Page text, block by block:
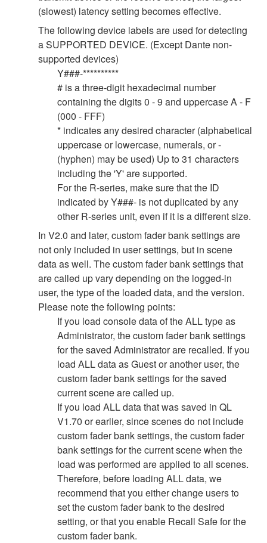
(slowest) latency setting becomes effective.
The following device labels are used for detecting
a SUPPORTED DEVICE. (Except Dante non-
supported devices)
Y###-**********
# is a three-digit hexadecimal number
containing the digits 0 - 9 and uppercase A - F
(000 - FFF)
* indicates any desired character (alphabetical
uppercase or lowercase, numerals, or -
(hyphen) may be used) Up to 31 characters
including the 'Y' are supported.
For the R-series, make sure that the ID
indicated by Y###- is not duplicated by any
other R-series unit, even if it is a different size.
In V2.0 and later, custom fader bank settings are
not only included in user settings, but in scene
data as well. The custom fader bank settings that
are called up vary depending on the logged-in
user, the type of the loaded data, and the version.
Please note the following points:
If you load console data of the ALL type as
Administrator, the custom fader bank settings
for the saved Administrator are recalled. If you
load ALL data as Guest or another user, the
custom fader bank settings for the saved
current scene are called up.
If you load ALL data that was saved in QL
V1.70 or earlier, since scenes do not include
custom fader bank settings, the custom fader
bank settings for the current scene when the
load was performed are applied to all scenes.
Therefore, before loading ALL data, we
recommend that you either change users to
set the custom fader bank to the desired
setting, or that you enable Recall Safe for the
custom fader bank.